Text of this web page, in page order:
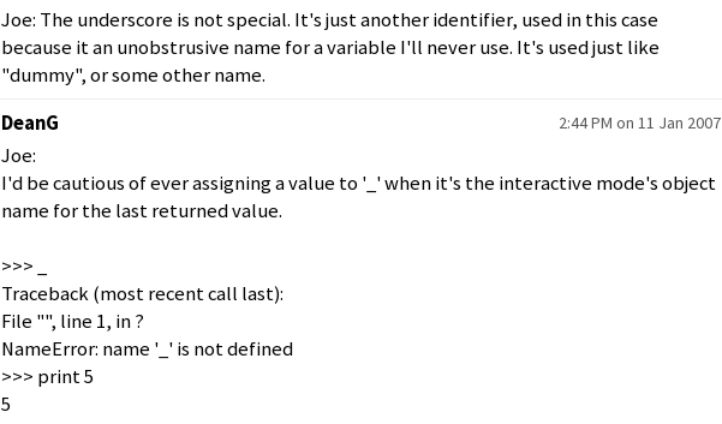
Joe: The underscore is not special. It's just another identifier, used in this case
because it an unobstrusive name for a variable I'll never use. It's used just like
"dummy", or some other name.
DeanG
2:44 PM on 11 Jan 2007
Joe:
I'd be cautious of ever assigning a value to '_' when it's the interactive mode's object
name for the last returned value.
>>> _
Traceback (most recent call last):
File "", line 1, in ?
NameError: name '_' is not defined
>>> print 5
5